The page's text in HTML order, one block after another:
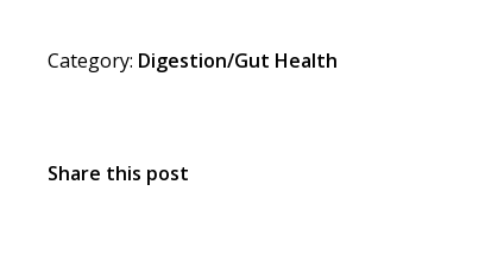
Category: Digestion/Gut Health
Share this post